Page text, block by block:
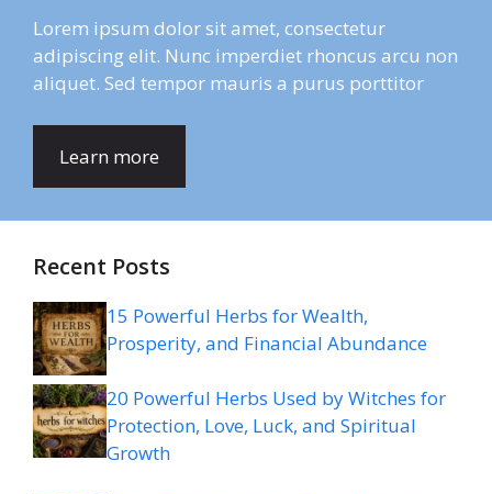
Lorem ipsum dolor sit amet, consectetur
adipiscing elit. Nunc imperdiet rhoncus arcu non
aliquet. Sed tempor mauris a purus porttitor
Learn more
Recent Posts
15 Powerful Herbs for Wealth,
Prosperity, and Financial Abundance
20 Powerful Herbs Used by Witches for
Protection, Love, Luck, and Spiritual
Growth